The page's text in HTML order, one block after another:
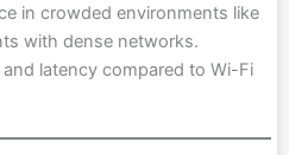
in crowded environments like
with dense networks.
latency compared to Wi-Fi